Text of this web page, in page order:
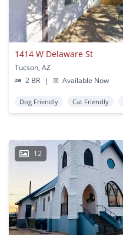
1414 W Delaware St
Tucson, AZ
2 BR
| Available Now
Dog Friendly Cat Friendly
12